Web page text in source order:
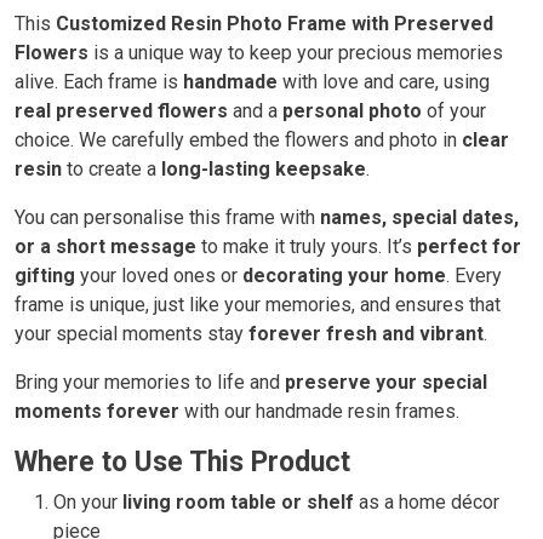
This Customized Resin Photo Frame with Preserved
Flowers is a unique way to keep your precious memories
alive. Each frame is handmade with love and care, using
real preserved flowers and a personal photo of your
choice. We carefully embed the flowers and photo in clear
resin to create a long-lasting keepsake.
You can personalise this frame with names, special dates,
or a short message to make it truly yours. It’s perfect for
gifting your loved ones or decorating your home. Every
frame is unique, just like your memories, and ensures that
your special moments stay forever fresh and vibrant.
Bring your memories to life and preserve your special
moments forever with our handmade resin frames.
Where to Use This Product
On your living room table or shelf as a home décor
piece